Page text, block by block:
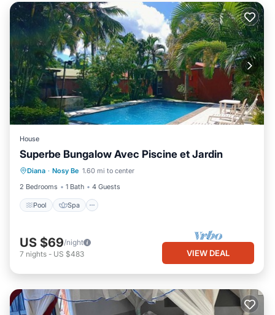
House
Superbe Bungalow Avec Piscine et Jardin
Diana · Nosy Be 1.60 mi to center
2 Bedrooms
1 Bath 4 Guests
Pool Spa
Pool Spa
Kitchen
Air Conditioner
US $69/night
7 nights - US $483 VIEW DEAL